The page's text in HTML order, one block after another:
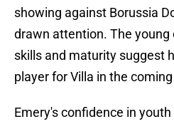
showing against Borussia
drawn attention. The young
skills and maturity suggest
player for Villa in the
Emery's confidence in